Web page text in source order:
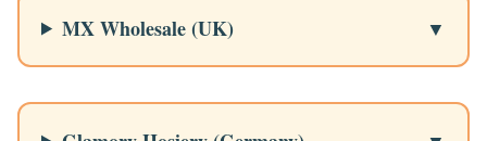
MX Wholesale (UK)